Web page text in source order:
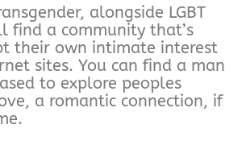
alongside LGBT
find a community that’s
their own intimate interest
sites. You can find a man
to explore peoples
a romantic connection, if